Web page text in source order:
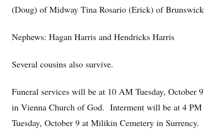
(Doug) of Midway Tina Rosario (Erick) of Brunswick
Nephews: Hagan Harris and Hendricks Harris
Several cousins also survive.
Funeral services will be at 10 AM Tuesday, October 9
in Vienna Church of God. Interment will be at 4 PM
Tuesday, October 9 at Milikin Cemetery in Surrency.